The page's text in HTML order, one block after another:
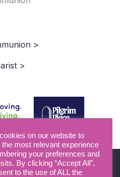
>
>
Privacy Policy
on our website to
the most relevant experience
your preferences and
By clicking “Accept All”,
to the use of ALL the